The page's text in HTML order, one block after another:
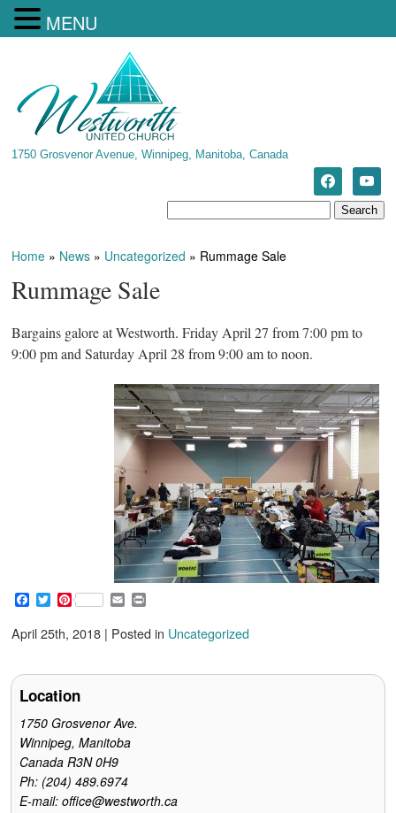
1750 Grosvenor Avenue, Winnipeg, Manitoba, Canada
Home » News » Uncategorized » Rummage Sale
Rummage Sale
Bargains galore at Westworth. Friday April 27 from 7:00 pm to
9:00 pm and Saturday April 28 from 9:00 am to noon.
F
c
e
o
k
T
i
t
e
P
n
t
r
s
E
a
i
i
n
April 25th, 2018 | Posted in Uncategorized
Location
1750 Grosvenor Ave.
Winnipeg, Manitoba
Canada R3N 0H9
Ph: (204) 489.6974
E-mail: office@westworth.ca
MENU